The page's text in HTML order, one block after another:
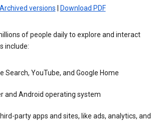
Archived versions Download PDF
of people daily to explore and interact
include:
Search, YouTube, and Google Home
and Android operating system
party apps and sites, like ads, analytics, and